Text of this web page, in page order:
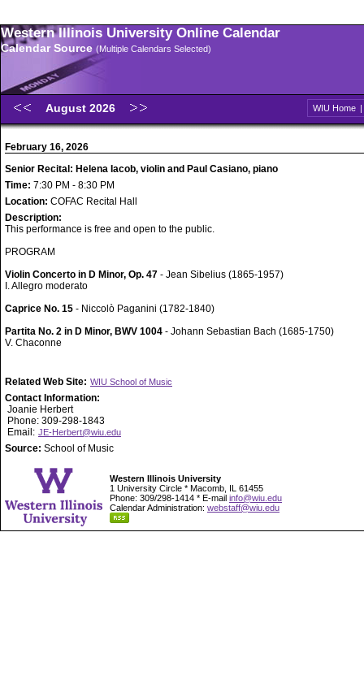
Western Illinois University Online Calendar
Calendar Source (Multiple Calendars Selected)
August 2026 WIU Home |
February 16, 2026
Senior Recital: Helena Iacob, violin and Paul Casiano, piano
Time: 7:30 PM - 8:30 PM
Location: COFAC Recital Hall
Description:
This performance is free and open to the public.
PROGRAM
Violin Concerto in D Minor, Op. 47 - Jean Sibelius (1865-1957)
I. Allegro moderato
Caprice No. 15 - Niccolò Paganini (1782-1840)
Partita No. 2 in D Minor, BWV 1004 - Johann Sebastian Bach (1685-1750)
V. Chaconne
Related Web Site: WIU School of Music
Contact Information:
Joanie Herbert
Phone: 309-298-1843
Email: JE-Herbert@wiu.edu
Source: School of Music
Western Illinois University
1 University Circle * Macomb, IL 61455
Phone: 309/298-1414 * E-mail info@wiu.edu
Calendar Administration: webstaff@wiu.edu